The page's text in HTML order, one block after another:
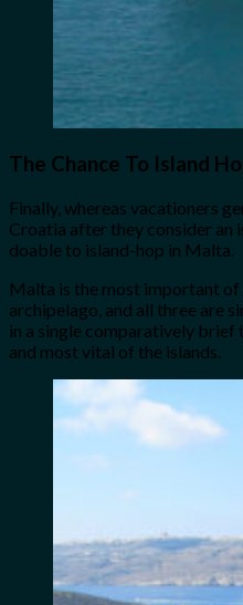
The Chance To Island
Finally, whereas vacationers
Croatia after they consider an
doable to island-hop in Malta.
Malta is the most important of
archipelago, and all three are
in a single comparatively
and most vital of the islands.